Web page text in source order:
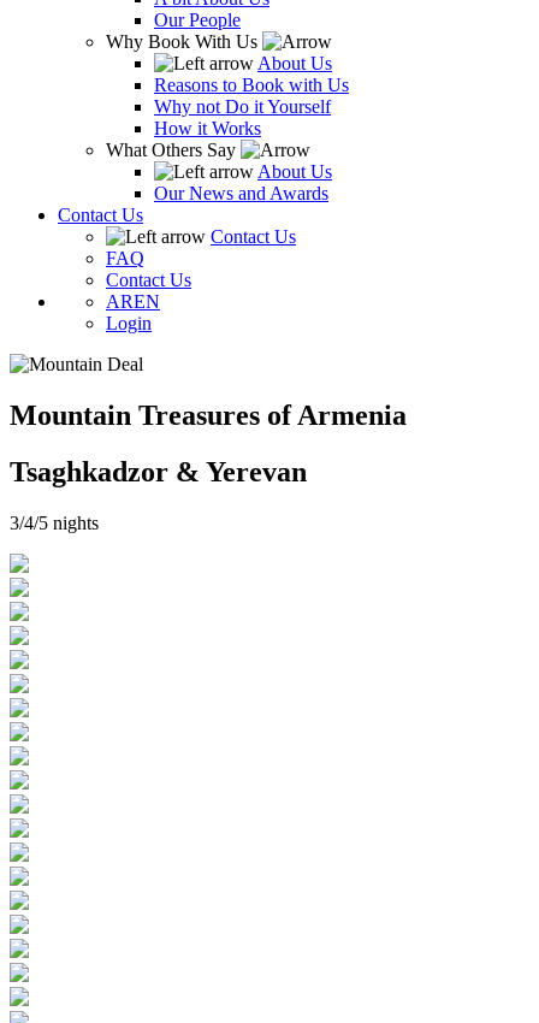
Our People
Why Book With Us
About Us
Reasons to Book with Us
Why not Do it Yourself
How it Works
What Others Say
About Us
Our News and Awards
Contact Us
Contact Us
FAQ
Contact Us
AREN
Login
Mountain Treasures of Armenia
Tsaghkadzor & Yerevan
3/4/5 nights